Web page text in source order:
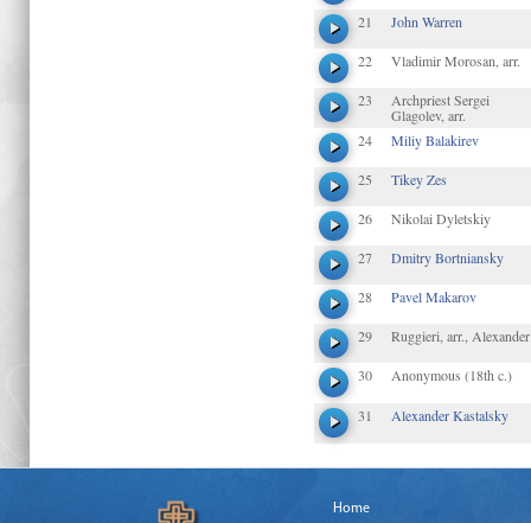
21 John Warren
22 Vladimir Morosan, arr.
23
Archpriest Sergei
Glagolev, arr.
24
Miliy Balakirev
25 Tikey Zes
26 Nikolai Dyletskiy
27 Dmitry Bortniansky
28 Pavel Makarov
29 Ruggieri, arr., Alexander
30 Anonymous (18th c.)
31 Alexander Kastalsky
Home